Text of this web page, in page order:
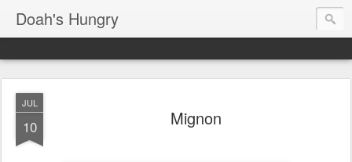
Doah's Hungry
JUL
10 Mignon